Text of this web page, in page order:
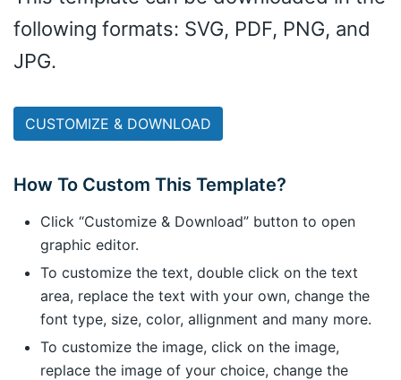
following formats: SVG, PDF, PNG, and
JPG.
CUSTOMIZE & DOWNLOAD
How To Custom This Template?
Click “Customize & Download” button to open
graphic editor.
To customize the text, double click on the text
area, replace the text with your own, change the
font type, size, color, allignment and many more.
To customize the image, click on the image,
replace the image of your choice, change the